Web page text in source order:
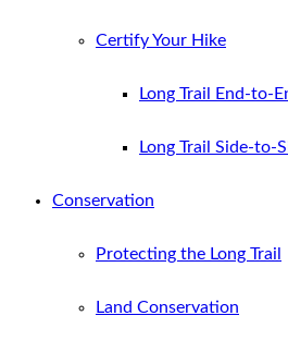
Certify Your Hike
Long Trail End-to-
Long Trail Side-to-
Conservation
Protecting the Long Trail
Land Conservation